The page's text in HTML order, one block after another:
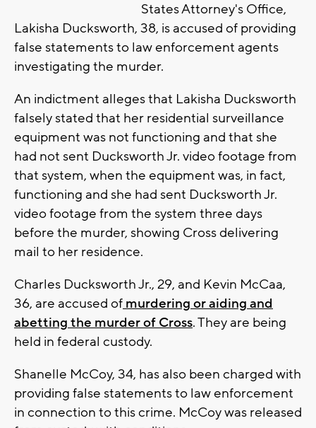
States Attorney's Office,
Lakisha Ducksworth, 38, is accused of providing
false statements to law enforcement agents
investigating the murder.
An indictment alleges that Lakisha Ducksworth
falsely stated that her residential surveillance
equipment was not functioning and that she
had not sent Ducksworth Jr. video footage from
that system, when the equipment was, in fact,
functioning and she had sent Ducksworth Jr.
video footage from the system three days
before the murder, showing Cross delivering
mail to her residence.
Charles Ducksworth Jr., 29, and Kevin McCaa,
36, are accused of murdering or aiding and
abetting the murder of Cross. They are being
held in federal custody.
Shanelle McCoy, 34, has also been charged with
providing false statements to law enforcement
in connection to this crime. McCoy was released